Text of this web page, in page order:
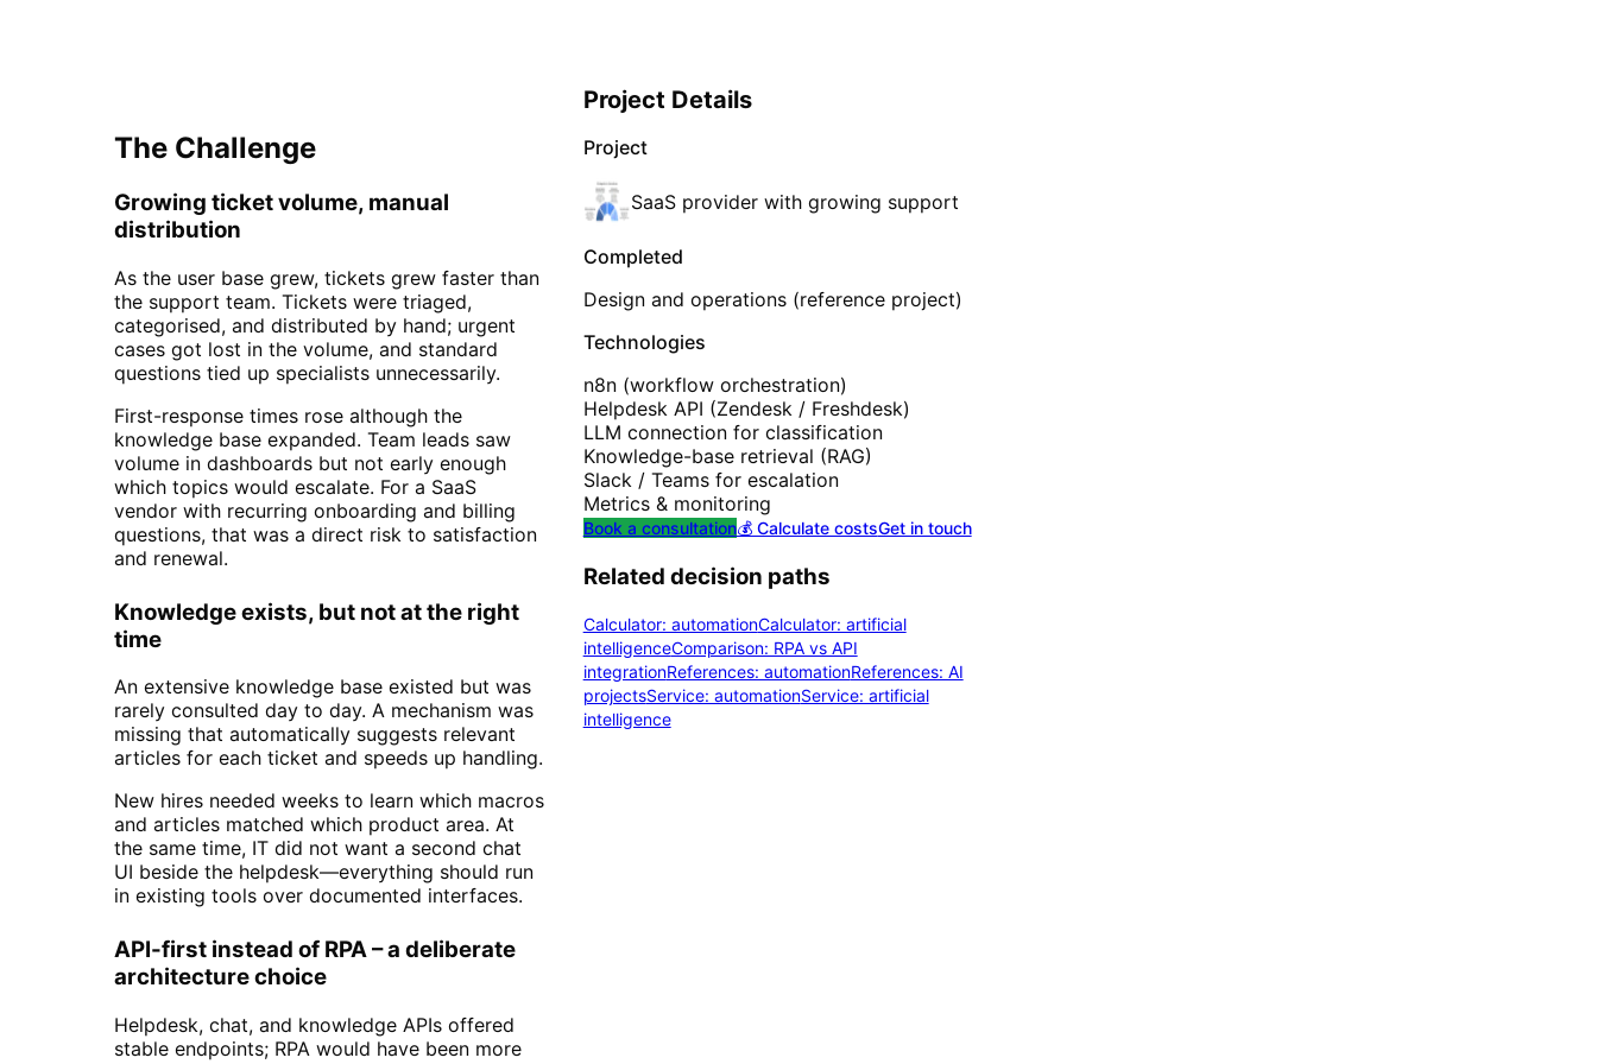
The Challenge
Growing ticket volume, manual
distribution
As the user base grew, tickets grew faster than
the support team. Tickets were triaged,
categorised, and distributed by hand; urgent
cases got lost in the volume, and standard
questions tied up specialists unnecessarily.
First-response times rose although the
knowledge base expanded. Team leads saw
volume in dashboards but not early enough
which topics would escalate. For a SaaS
vendor with recurring onboarding and billing
questions, that was a direct risk to satisfaction
and renewal.
Knowledge exists, but not at the right
time
An extensive knowledge base existed but was
rarely consulted day to day. A mechanism was
missing that automatically suggests relevant
articles for each ticket and speeds up handling.
New hires needed weeks to learn which macros
and articles matched which product area. At
the same time, IT did not want a second chat
UI beside the helpdesk—everything should run
in existing tools over documented interfaces.
API-first instead of RPA – a deliberate
architecture choice
Helpdesk, chat, and knowledge APIs offered
stable endpoints; RPA would have been more
Project Details
Project
SaaS provider with growing support
Completed
Design and operations (reference project)
Technologies
n8n (workflow orchestration)
Helpdesk API (Zendesk / Freshdesk)
LLM connection for classification
Knowledge-base retrieval (RAG)
Slack / Teams for escalation
Metrics & monitoring
Book a consultation💰 Calculate costsGet in touch
Related decision paths
Calculator: automationCalculator: artificial
intelligenceComparison: RPA vs API
integrationReferences: automationReferences: AI
projectsService: automationService: artificial
intelligence